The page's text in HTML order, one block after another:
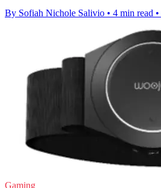
By Sofiah Nichole Salivio • 4 min read •
Gaming